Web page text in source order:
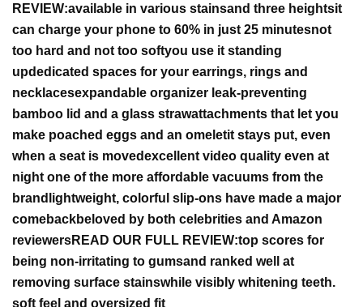
REVIEW:available in various stainsand three heightsit
can charge your phone to 60% in just 25 minutesnot
too hard and not too softyou use it standing
updedicated spaces for your earrings, rings and
necklacesexpandable organizer leak-preventing
bamboo lid and a glass strawattachments that let you
make poached eggs and an omeletit stays put, even
when a seat is movedexcellent video quality even at
night one of the more affordable vacuums from the
brand lightweight, colorful slip-ons have made a major
comebackbeloved by both celebrities and Amazon
reviewersREAD OUR FULL REVIEW:top scores for
being non-irritating to gumsand ranked well at
removing surface stainswhile visibly whitening teeth.
soft feel and oversized fit